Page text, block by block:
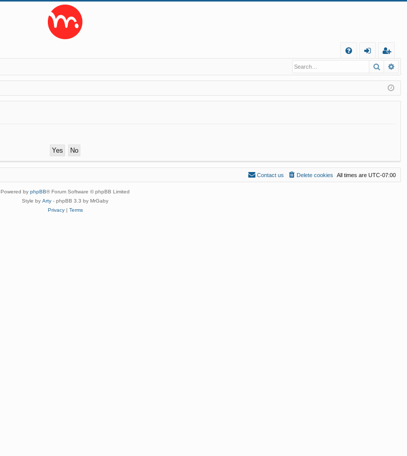
Q
in
eg
ist
er
Search
All times are UTC-07:00
Delete cookies
Contact us
Powered by phpBB® Forum Software © phpBB Limited
Style by Arty - phpBB 3.3 by MrGaby
Privacy| Terms